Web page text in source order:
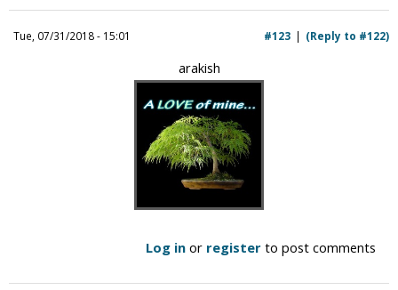
Tue, 07/31/2018 - 15:01 (Reply to #122)
#123
arakish
Log in or register to post comments